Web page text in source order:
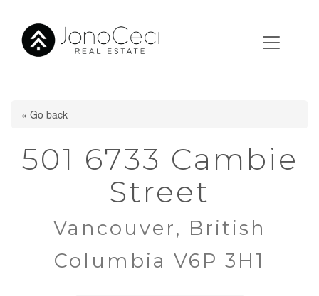
« Go back
501 6733 Cambie
Street
Vancouver, British
Columbia V6P 3H1